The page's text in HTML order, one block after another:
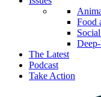
Food
The Latest
Podcast
Take Action